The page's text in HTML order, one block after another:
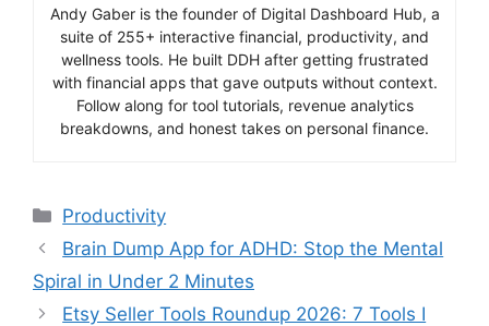
Andy Gaber is the founder of Digital Dashboard Hub, a
suite of 255+ interactive financial, productivity, and
wellness tools. He built DDH after getting frustrated
with financial apps that gave outputs without context.
Follow along for tool tutorials, revenue analytics
breakdowns, and honest takes on personal finance.
Categories
Productivity
Brain Dump App for ADHD: Stop the Mental
Spiral in Under 2 Minutes
Etsy Seller Tools Roundup 2026: 7 Tools I